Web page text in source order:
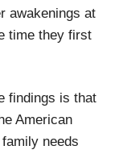
awakenings at
time they first
findings is that
American
needs